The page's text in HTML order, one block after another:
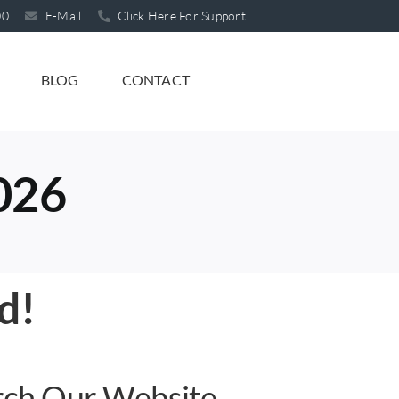
E-Mail Click Here For Support
BLOG CONTACT